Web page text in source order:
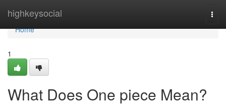
highkeysocial
Home
Home
1
What Does One piece Mean?